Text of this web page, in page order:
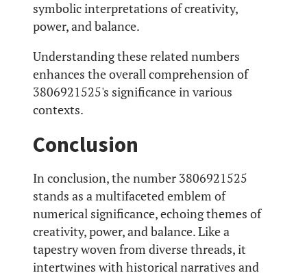
symbolic interpretations of creativity,
power, and balance.
Understanding these related numbers
enhances the overall comprehension of
3806921525's significance in various
contexts.
Conclusion
In conclusion, the number 3806921525
stands as a multifaceted emblem of
numerical significance, echoing themes of
creativity, power, and balance. Like a
tapestry woven from diverse threads, it
intertwines with historical narratives and